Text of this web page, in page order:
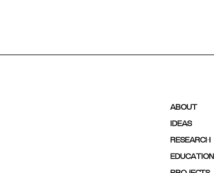
ABOUT
IDEAS
RESEARCH
EDUCATION